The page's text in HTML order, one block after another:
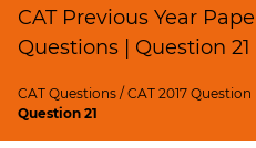
CAT Previous Year
Questions | Question 21
CAT Questions /CAT 2017
Question 21
and
LCM
Remainders
Factorials